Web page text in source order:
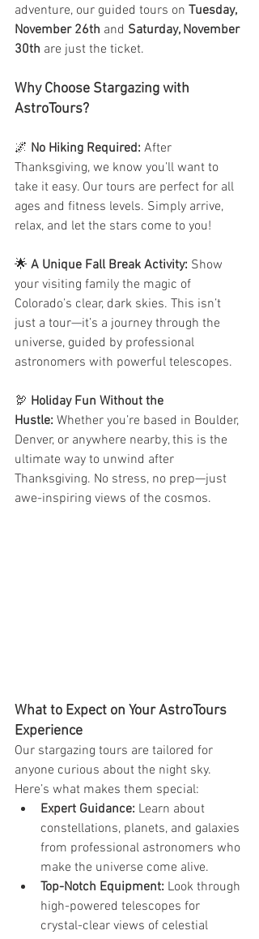
adventure, our guided tours on Tuesday,
November 26th and Saturday, November
30th are just the ticket.
Why Choose Stargazing with
AstroTours?
🌌 No Hiking Required: After
Thanksgiving, we know you’ll want to
take it easy. Our tours are perfect for all
ages and fitness levels. Simply arrive,
relax, and let the stars come to you!
🌟 A Unique Fall Break Activity: Show
your visiting family the magic of
Colorado’s clear, dark skies. This isn’t
just a tour—it’s a journey through the
universe, guided by professional
astronomers with powerful telescopes.
🦃 Holiday Fun Without the
Hustle: Whether you’re based in Boulder,
Denver, or anywhere nearby, this is the
ultimate way to unwind after
Thanksgiving. No stress, no prep—just
awe-inspiring views of the cosmos.
What to Expect on Your AstroTours
Experience
Our stargazing tours are tailored for
anyone curious about the night sky.
Here’s what makes them special:
Expert Guidance: Learn about
constellations, planets, and galaxies
from professional astronomers who
make the universe come alive.
Top-Notch Equipment: Look through
high-powered telescopes for
crystal-clear views of celestial